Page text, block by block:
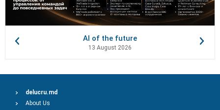
AI of the future
13 August 2026
delucru.md
About Us